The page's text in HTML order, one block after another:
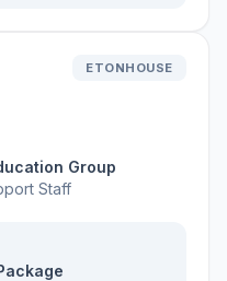
ETONHOUSE
Group
Staff